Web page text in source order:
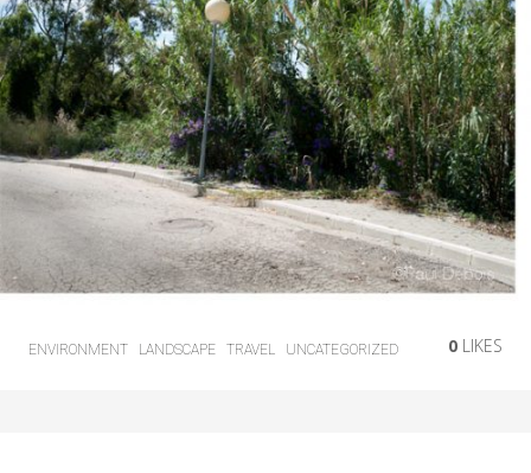
ENVIRONMENT LANDSCAPE TRAVEL UNCATEGORIZED 0 LIKES